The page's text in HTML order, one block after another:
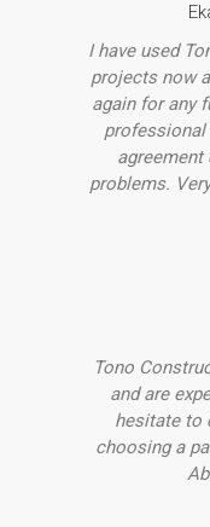
I have used
projects now
again for any
professional
agreement
problems.
Tono
and are
hesitate to
choosing a